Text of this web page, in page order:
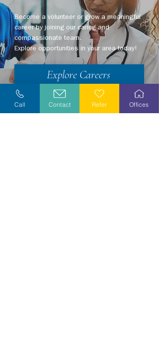
Become a volunteer or grow a meaningful
career by joining our caring and
compassionate team.
Explore opportunities in your area today!
Explore Careers
Volunteer
Call Contact Refer Offices